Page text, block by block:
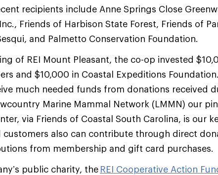
recipients include Anne Springs Close
Friends of Harbison State Forest, Friends of
and Palmetto Conservation Foundation.
of REI Mount Pleasant, the co-op invested
and $10,000 in Coastal Expeditions
much needed funds from donations received
Marine Mammal Network (LMMN) our
via Friends of Coastal South Carolina, is our
customers also can contribute through direct
from membership and gift card purchases.
public charity, the REI Cooperative Action